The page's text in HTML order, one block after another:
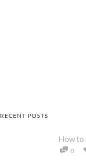
RECENT POSTS
How to
0